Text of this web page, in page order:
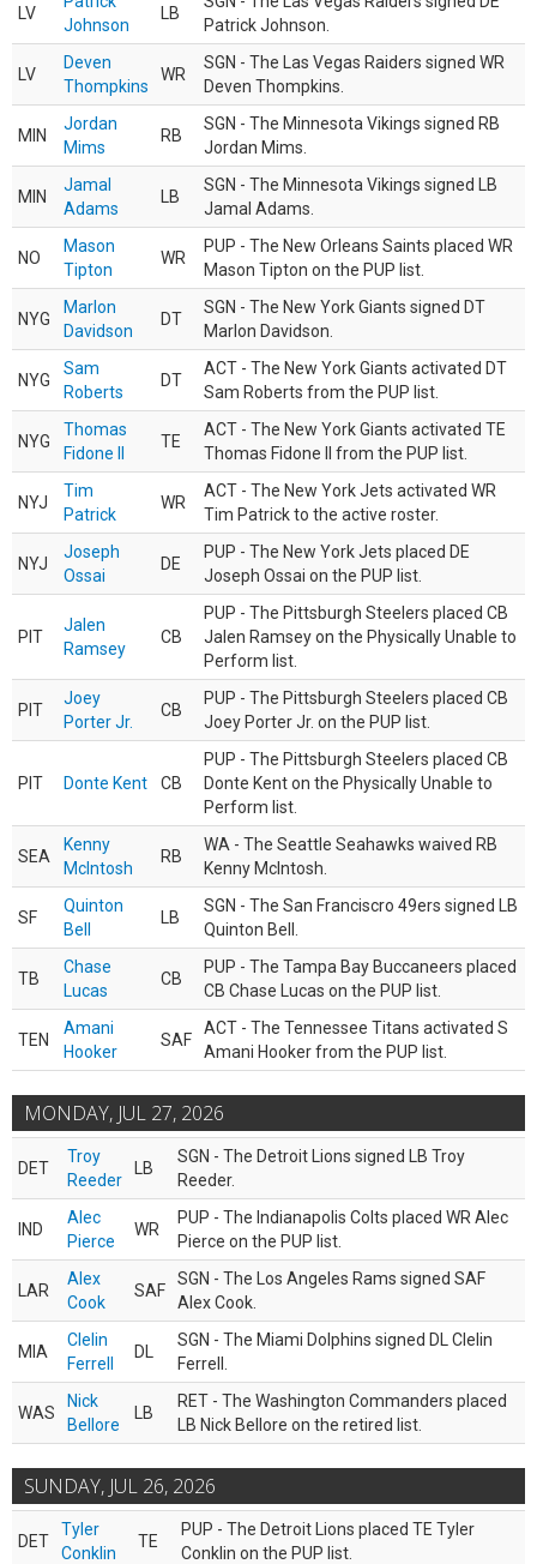
LV
Johnson
LB
Patrick Johnson.
LV
Deven
Thompkins
WR
SGN - The Las Vegas Raiders signed WR
Deven Thompkins.
MIN
Jordan
Mims
RB
SGN - The Minnesota Vikings signed RB
Jordan Mims.
MIN
Jamal
Adams
LB
SGN - The Minnesota Vikings signed LB
Jamal Adams.
NO
Mason
Tipton
WR
PUP - The New Orleans Saints placed WR
Mason Tipton on the PUP list.
NYG
Marlon
Davidson
DT
SGN - The New York Giants signed DT
Marlon Davidson.
NYG
Sam
Roberts
DT
ACT - The New York Giants activated DT
Sam Roberts from the PUP list.
NYG
Thomas
Fidone II
TE
ACT - The New York Giants activated TE
Thomas Fidone II from the PUP list.
NYJ
Tim
Patrick
WR
ACT - The New York Jets activated WR
Tim Patrick to the active roster.
NYJ
Joseph
Ossai
DE
PUP - The New York Jets placed DE
Joseph Ossai on the PUP list.
PIT
Jalen
Ramsey
CB
PUP - The Pittsburgh Steelers placed CB
Jalen Ramsey on the Physically Unable to
Perform list.
PIT
Joey
Porter Jr.
CB
PUP - The Pittsburgh Steelers placed CB
Joey Porter Jr. on the PUP list.
PIT Donte Kent CB
PUP - The Pittsburgh Steelers placed CB
Donte Kent on the Physically Unable to
Perform list.
SEA
Kenny
McIntosh
RB
WA - The Seattle Seahawks waived RB
Kenny McIntosh.
SF
Quinton
Bell
LB
SGN - The San Franciscro 49ers signed LB
Quinton Bell.
TB
Chase
Lucas
CB
PUP - The Tampa Bay Buccaneers placed
CB Chase Lucas on the PUP list.
TEN
Amani
Hooker
SAF
ACT - The Tennessee Titans activated S
Amani Hooker from the PUP list.
MONDAY, JUL 27, 2026
DET
Troy
Reeder
LB
SGN - The Detroit Lions signed LB Troy
Reeder.
IND
Alec
Pierce
WR
PUP - The Indianapolis Colts placed WR Alec
Pierce on the PUP list.
LAR
Alex
Cook
SAF
SGN - The Los Angeles Rams signed SAF
Alex Cook.
MIA
Clelin
Ferrell
DL
SGN - The Miami Dolphins signed DL Clelin
Ferrell.
WAS
Nick
Bellore
LB
RET - The Washington Commanders placed
LB Nick Bellore on the retired list.
SUNDAY, JUL 26, 2026
DET
Tyler
Conklin
TE
PUP - The Detroit Lions placed TE Tyler
Conklin on the PUP list.